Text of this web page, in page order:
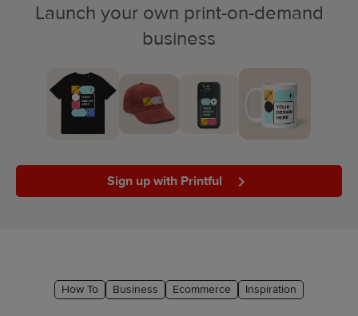
Ecommerce
Launch your own print-on-demand
business
Sign up with Printful
How To Business Ecommerce Inspiration